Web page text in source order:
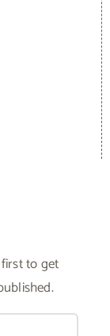
to get